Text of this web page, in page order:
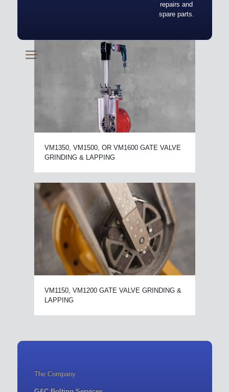
repairs and
spare parts.
VM1350, VM1500, OR VM1600 GATE VALVE
GRINDING & LAPPING
VM1150, VM1200 GATE VALVE GRINDING &
LAPPING
The Company